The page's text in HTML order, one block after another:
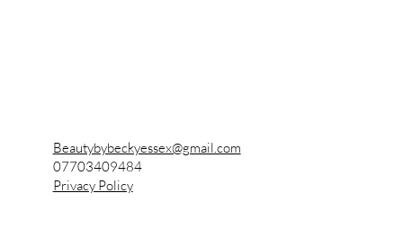
Beautybybeckyessex@gmail.com
07703409484
Privacy Policy